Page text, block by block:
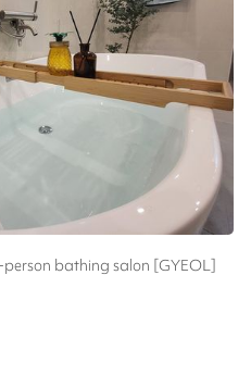
bathing salon [GYEOL]